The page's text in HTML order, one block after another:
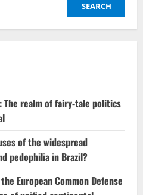
SEARCH
The realm of fairy-tale politics
of the widespread
pedophilia in Brazil?
European Common Defense